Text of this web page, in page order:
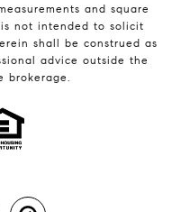
and square
not intended to solicit
shall be construed as
advice outside the
brokerage.